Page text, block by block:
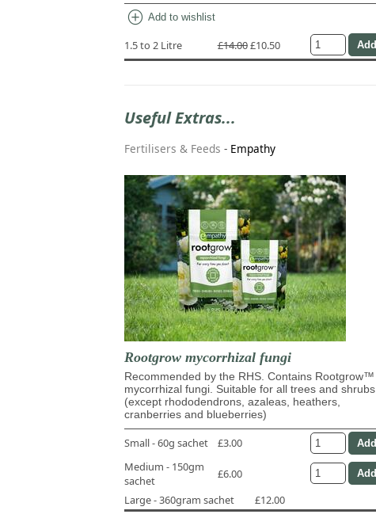
add_circle Add to wishlist
1.5 to 2 Litre £14.00£10.50
Useful Extras...
Fertilisers & Feeds - Empathy
Rootgrow mycorrhizal fungi
Recommended by the RHS. Contains Rootgrow™
mycorrhizal fungi. Suitable for all trees and shrubs
(except rhododendrons, azaleas, heathers,
cranberries and blueberries)
Small - 60g sachet
£3.00
Medium - 150gm
sachet
£6.00
Large - 360gram sachet
£12.00